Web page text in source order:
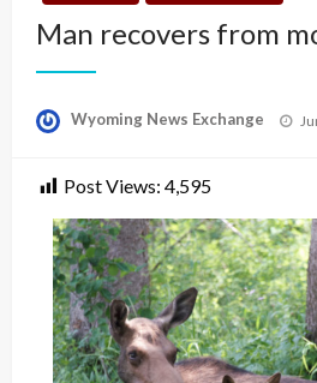
Man recovers from
Wyoming News Exchange
Post Views: 4,595